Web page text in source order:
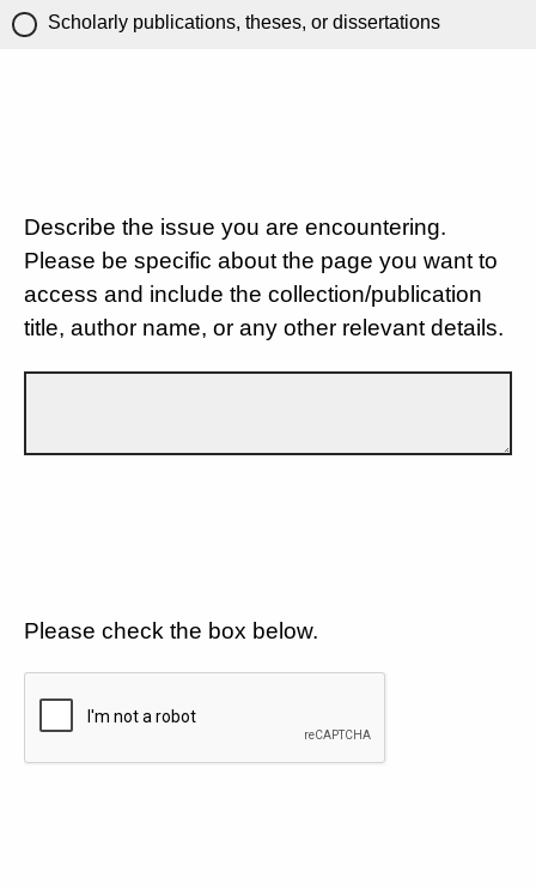
Scholarly publications, theses, or dissertations
Describe the issue you are encountering.
Please be specific about the page you want to
access and include the collection/publication
title, author name, or any other relevant details.
Please check the box below.